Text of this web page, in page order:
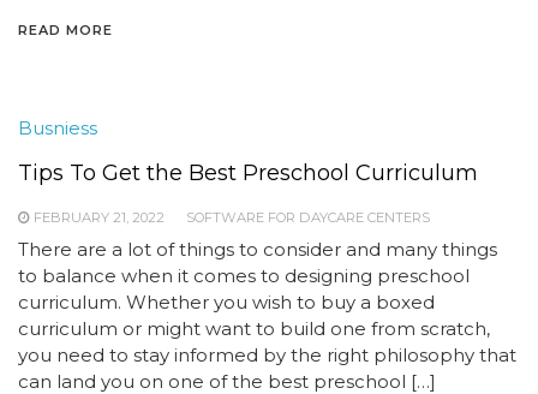
READ MORE
Busniess
Tips To Get the Best Preschool Curriculum
FEBRUARY 21, 2022 SOFTWARE FOR DAYCARE CENTERS
There are a lot of things to consider and many things
to balance when it comes to designing preschool
curriculum. Whether you wish to buy a boxed
curriculum or might want to build one from scratch,
you need to stay informed by the right philosophy that
can land you on one of the best preschool […]